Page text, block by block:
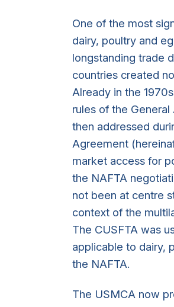
One of the most
dairy, poultry and
longstanding trade
countries created
Already in the
rules of the
then addressed
Agreement
market access for
the NAFTA
not been at centre
context of the
The CUSFTA was
applicable to dairy,
the NAFTA.
The USMCA now